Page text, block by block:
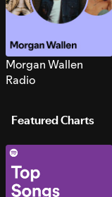
Morgan Wallen
Radio
Featured Charts